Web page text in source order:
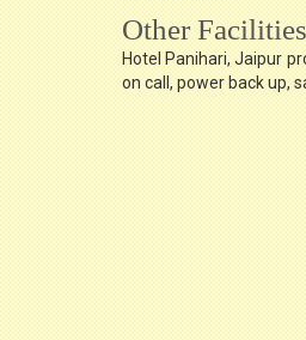
Other
Hotel Panihari, Jaipur
on call, power back up,